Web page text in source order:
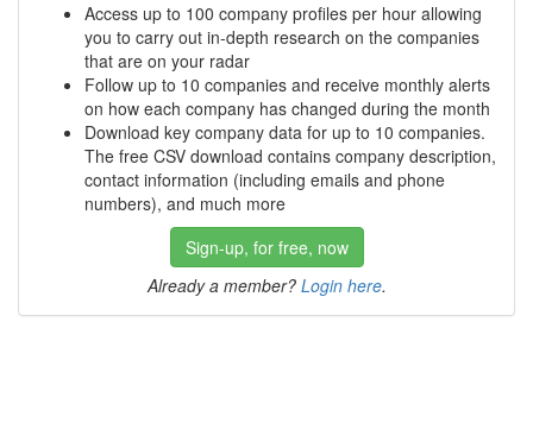
Access up to 100 company profiles per hour allowing
you to carry out in-depth research on the companies
that are on your radar
Follow up to 10 companies and receive monthly alerts
on how each company has changed during the month
Download key company data for up to 10 companies.
The free CSV download contains company description,
contact information (including emails and phone
numbers), and much more
Sign-up, for free, now
Already a member? Login here.